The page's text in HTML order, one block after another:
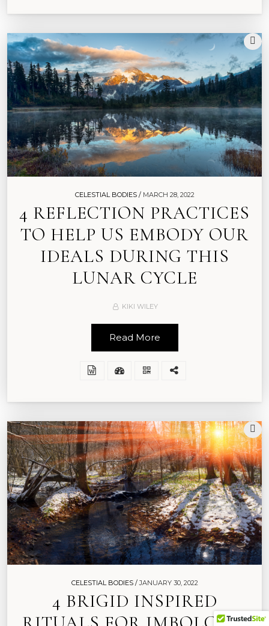
CELESTIAL BODIES /MARCH 28, 2022
4 REFLECTION PRACTICES
TO HELP US EMBODY OUR
IDEALS DURING THIS
LUNAR CYCLE
KIKI WILEY
Read More
CELESTIAL BODIES /JANUARY 30, 2022
4 BRIGID INSPIRED